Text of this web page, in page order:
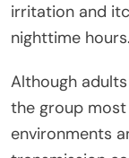
irritation and
nighttime hours.
Although
the group
environments